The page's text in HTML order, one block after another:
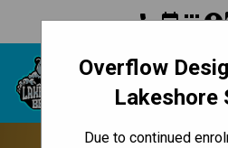
Overflow
Lakeshore
Due to continued
phoneeventappsaccount_circle
Lakeshore